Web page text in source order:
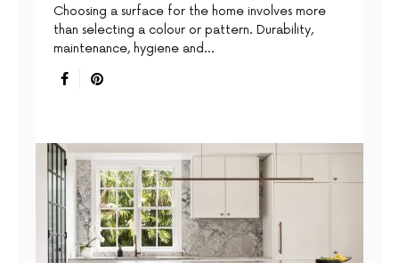
Choosing a surface for the home involves more
than selecting a colour or pattern. Durability,
maintenance, hygiene and…